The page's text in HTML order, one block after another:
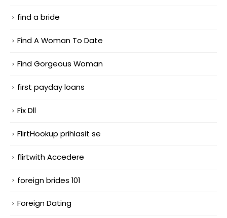
find a bride
Find A Woman To Date
Find Gorgeous Woman
first payday loans
Fix Dll
FlirtHookup prihlasit se
flirtwith Accedere
foreign brides 101
Foreign Dating